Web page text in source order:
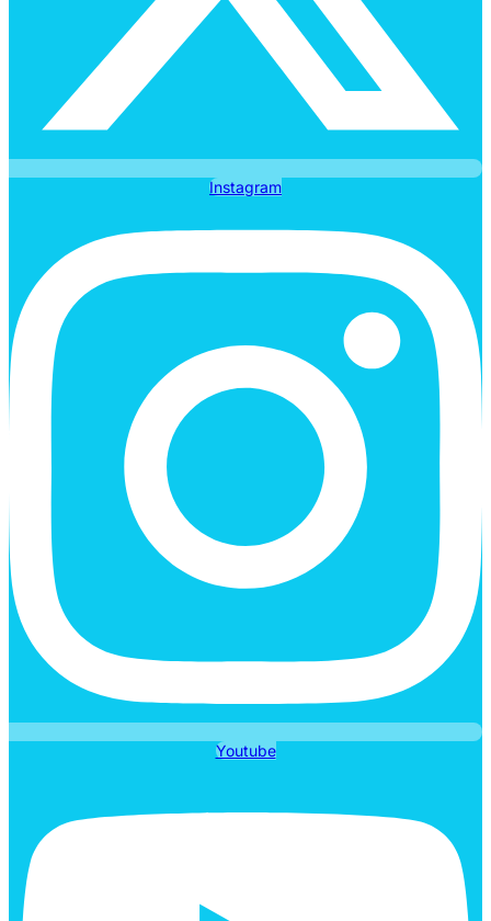
Instagram
Youtube